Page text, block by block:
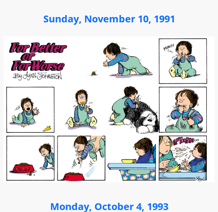
Sunday, November 10, 1991
Monday, October 4, 1993